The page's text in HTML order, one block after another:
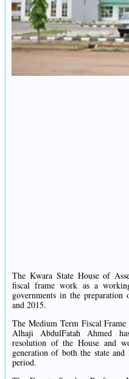
The Kwara State House of
fiscal frame work as a
governments in the
and 2015.
The Medium Term Fiscal
Alhaji AbdulFatah Ahmed
resolution of the House and
generation of both the state
period.